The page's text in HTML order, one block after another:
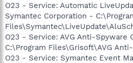
O23 - Service: Automatic
Symantec Corporation -
O23 - Service: AVG Anti-Spyware
C:\Program Files\Grisoft\AVG
O23 - Service: Symantec Event